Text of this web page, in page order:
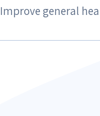
Improve general